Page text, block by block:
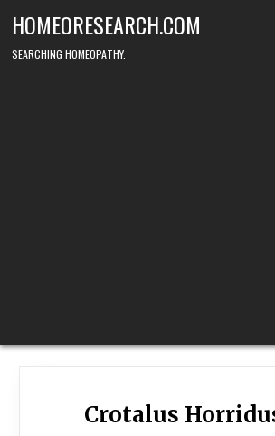
HOMEORESEARCH.COM
SEARCHING HOMEOPATHY.
Crotalus